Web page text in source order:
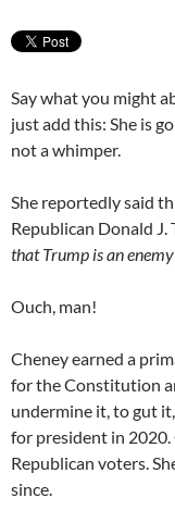
Say what you might
just add this: She is
not a whimper.
She reportedly said
Republican Donald J.
that Trump is an
Ouch, man!
Cheney earned a
for the Constitution
undermine it, to gut
for president in
Republican voters.
since.